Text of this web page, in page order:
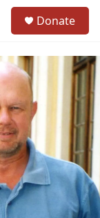
c
h
u
e
r
y
Donate